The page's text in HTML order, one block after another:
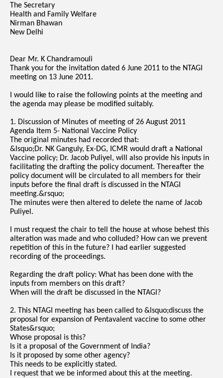
The Secretary
Health and Family Welfare
Nirman Bhawan
New Delhi
Dear Mr. K Chandramouli
Thank you for the invitation dated 6 June 2011 to the NTAGI
meeting on 13 June 2011.
I would like to raise the following points at the meeting and
the agenda may please be modified suitably.
1. Discussion of Minutes of meeting of 26 August 2011
Agenda Item 5- National Vaccine Policy
The original minutes had recorded that:
&lsquo;Dr. NK Ganguly, Ex-DG, ICMR would draft a National
Vaccine policy; Dr. Jacob Puliyel, will also provide his inputs in
facilitating the drafting the policy document. Thereafter the
policy document will be circulated to all members for their
inputs before the final draft is discussed in the NTAGI
meeting.&rsquo;
The minutes were then altered to delete the name of Jacob
Puliyel.
I must request the chair to tell the house at whose behest this
alteration was made and who colluded? How can we prevent
repetition of this in the future? I had earlier suggested
recording of the proceedings.
Regarding the draft policy: What has been done with the
inputs from members on this draft?
When will the draft be discussed in the NTAGI?
2. This NTAGI meeting has been called to &lsquo;discuss the
proposal for expansion of Pentavalent vaccine to some other
States&rsquo;
Whose proposal is this?
Is it a proposal of the Government of India?
Is it proposed by some other agency?
This needs to be explicitly stated.
I request that we be informed about this at the meeting.